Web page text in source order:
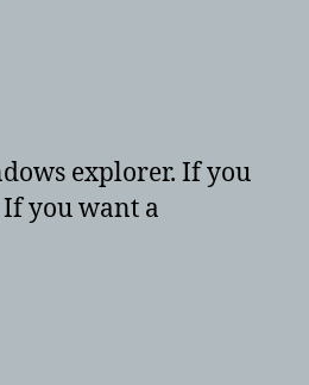
explorer. If you
you want a